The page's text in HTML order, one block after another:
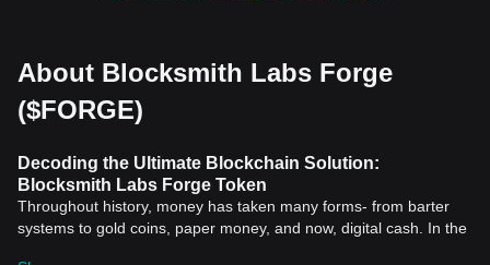
About Blocksmith Labs Forge
($FORGE)
Decoding the Ultimate Blockchain Solution:
Blocksmith Labs Forge Token
Throughout history, money has taken many forms- from barter
systems to gold coins, paper money, and now, digital cash. In the